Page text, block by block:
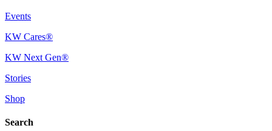
Events
KW Cares®
KW Next Gen®
Stories
Shop
Search